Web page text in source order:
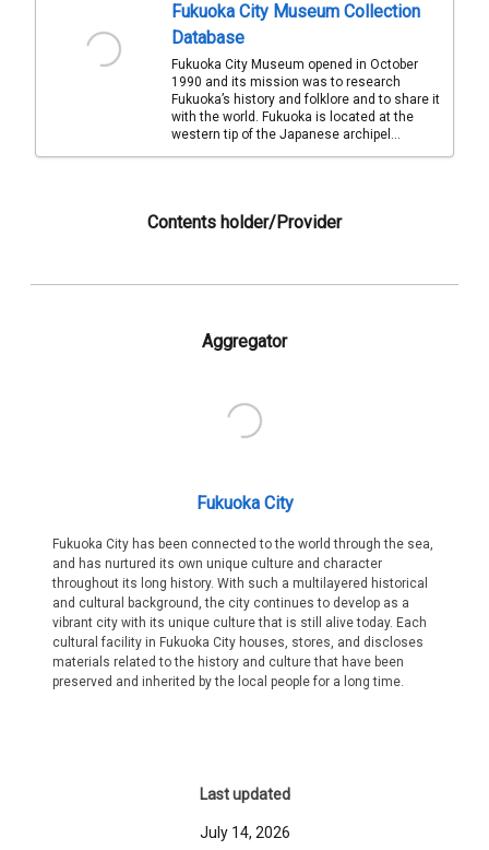
Fukuoka City Museum Collection
Database
Fukuoka City Museum opened in October
1990 and its mission was to research
Fukuoka’s history and folklore and to share it
with the world. Fukuoka is located at the
western tip of the Japanese archipel...
Contents holder/Provider
Aggregator
Fukuoka City
Fukuoka City has been connected to the world through the sea,
and has nurtured its own unique culture and character
throughout its long history. With such a multilayered historical
and cultural background, the city continues to develop as a
vibrant city with its unique culture that is still alive today. Each
cultural facility in Fukuoka City houses, stores, and discloses
materials related to the history and culture that have been
preserved and inherited by the local people for a long time.
Last updated
July 14, 2026